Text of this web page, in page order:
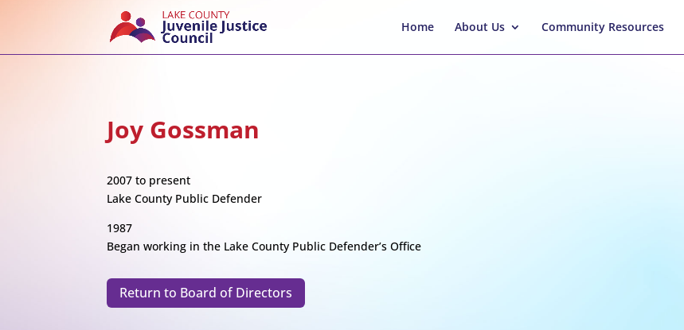
Home About Us Community Resources
Joy Gossman
2007 to present
Lake County Public Defender
1987
Began working in the Lake County Public Defender’s Office
Return to Board of Directors